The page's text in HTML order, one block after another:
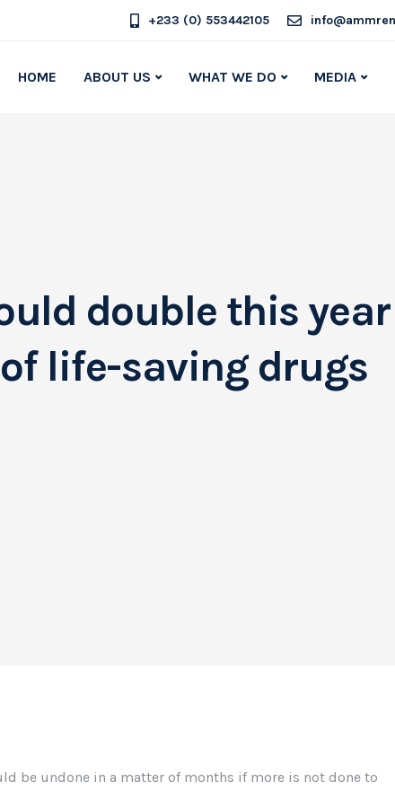
+233 (0) 553442105
HOME ABOUT US WHAT WE DO MEDIA
double this year
life-saving drugs
be undone in a matter of months if more is not done to